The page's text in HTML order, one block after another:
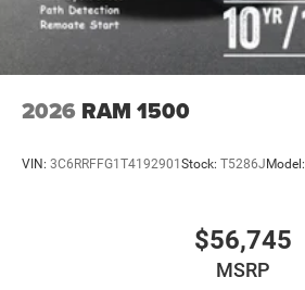
2026 RAM 1500
VIN: 3C6RRFFG1T4192901 Stock: T5286J Model:
$56,745
MSRP